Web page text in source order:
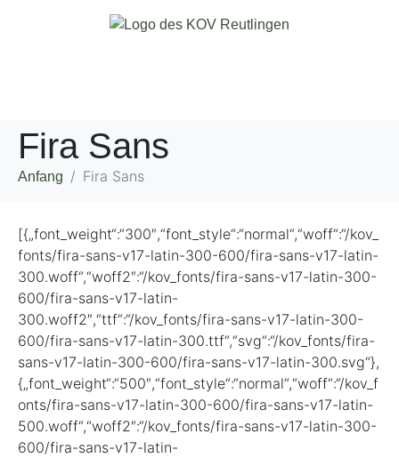
Fira Sans
Anfang Fira Sans
[{„font_weight“:“300″,“font_style“:“normal“,“woff“:“/kov_
fonts/fira-sans-v17-latin-300-600/fira-sans-v17-latin-
300.woff“,“woff2″:“/kov_fonts/fira-sans-v17-latin-300-
600/fira-sans-v17-latin-
300.woff2″,“ttf“:“/kov_fonts/fira-sans-v17-latin-300-
600/fira-sans-v17-latin-300.ttf“,“svg“:“/kov_fonts/fira-
sans-v17-latin-300-600/fira-sans-v17-latin-300.svg“},
{„font_weight“:“500″,“font_style“:“normal“,“woff“:“/kov_f
onts/fira-sans-v17-latin-300-600/fira-sans-v17-latin-
500.woff“,“woff2″:“/kov_fonts/fira-sans-v17-latin-300-
600/fira-sans-v17-latin-